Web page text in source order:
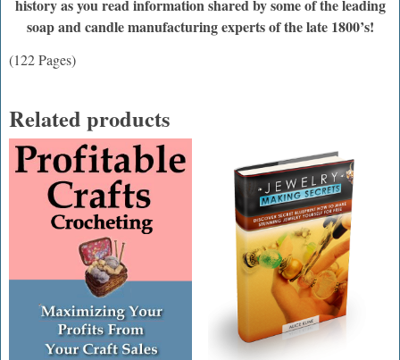
history as you read information shared by some of the leading
soap and candle manufacturing experts of the late 1800’s!
(122 Pages)
Related products